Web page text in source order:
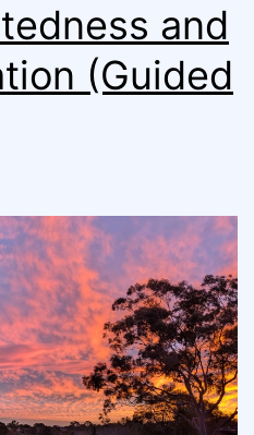
and
(Guided